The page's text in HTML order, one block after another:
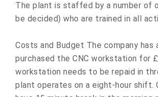
The plant is staffed by a number of
be decided) who are trained in all
Costs and Budget The company has
purchased the CNC workstation for
workstation needs to be repaid in
plant operates on a eight-hour shift.